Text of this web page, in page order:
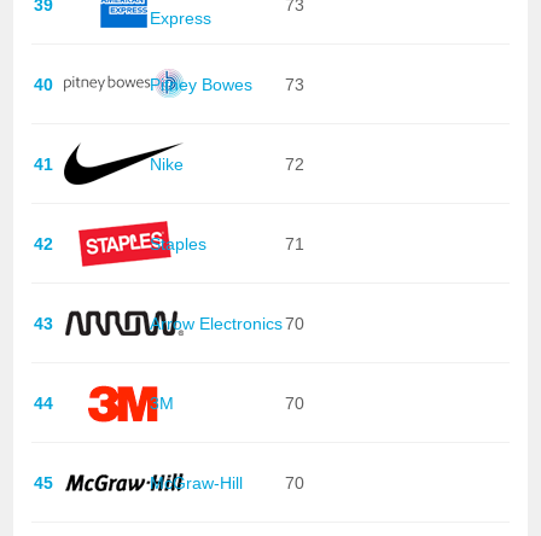
39
Express
73
40 Pitney Bowes 73
41 Nike 72
42 Staples 71
43 Arrow Electronics70
44 3M 70
45 McGraw-Hill 70